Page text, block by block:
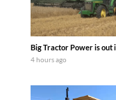
Big Tractor Power is out
4 hours ago